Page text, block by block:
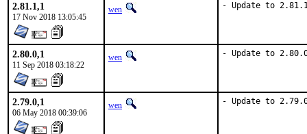
2.81.1,1
17 Nov 2018 13:05:45
wen - Update to
2.80.0,1
11 Sep 2018 03:18:22
wen - Update to
2.79.0,1
06 May 2018 00:39:06
wen - Update to